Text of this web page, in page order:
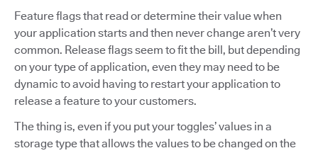
Feature flags that read or determine their value when
your application starts and then never change aren’t very
common. Release flags seem to fit the bill, but depending
on your type of application, even they may need to be
dynamic to avoid having to restart your application to
release a feature to your customers.
The thing is, even if you put your toggles’ values in a
storage type that allows the values to be changed on the